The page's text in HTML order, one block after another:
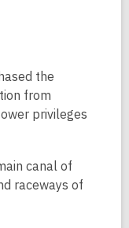
the
from
privileges
canal of
raceways of